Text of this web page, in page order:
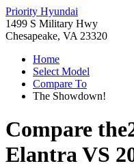
Priority Hyundai
1499 S Military Hwy
Chesapeake, VA 23320
Home
Select Model
Compare To
The Showdown!
Compare the
ElantraVS